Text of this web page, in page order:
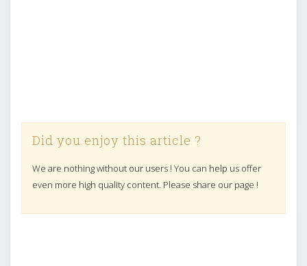
Did you enjoy this article ?
We are nothing without our users ! You can help us offer
even more high quality content. Please share our page !